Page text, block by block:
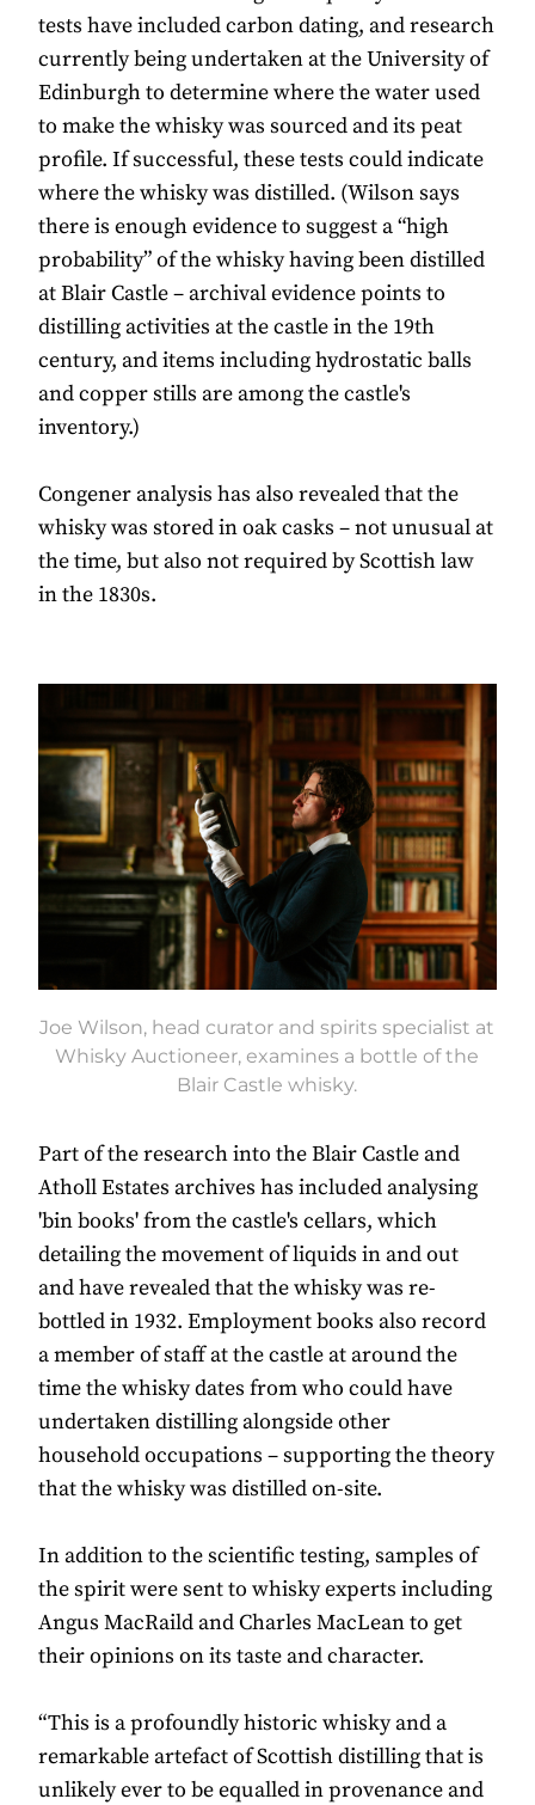
tests have included carbon dating, and research
currently being undertaken at the University of
Edinburgh to determine where the water used
to make the whisky was sourced and its peat
profile. If successful, these tests could indicate
where the whisky was distilled. (Wilson says
there is enough evidence to suggest a “high
probability” of the whisky having been distilled
at Blair Castle – archival evidence points to
distilling activities at the castle in the 19th
century, and items including hydrostatic balls
and copper stills are among the castle's
inventory.)
Congener analysis has also revealed that the
whisky was stored in oak casks – not unusual at
the time, but also not required by Scottish law
in the 1830s.
Joe Wilson, head curator and spirits specialist at
Whisky Auctioneer, examines a bottle of the
Blair Castle whisky.
Part of the research into the Blair Castle and
Atholl Estates archives has included analysing
'bin books' from the castle's cellars, which
detailing the movement of liquids in and out
and have revealed that the whisky was re-
bottled in 1932. Employment books also record
a member of staff at the castle at around the
time the whisky dates from who could have
undertaken distilling alongside other
household occupations – supporting the theory
that the whisky was distilled on-site.
In addition to the scientific testing, samples of
the spirit were sent to whisky experts including
Angus MacRaild and Charles MacLean to get
their opinions on its taste and character.
“This is a profoundly historic whisky and a
remarkable artefact of Scottish distilling that is
unlikely ever to be equalled in provenance and